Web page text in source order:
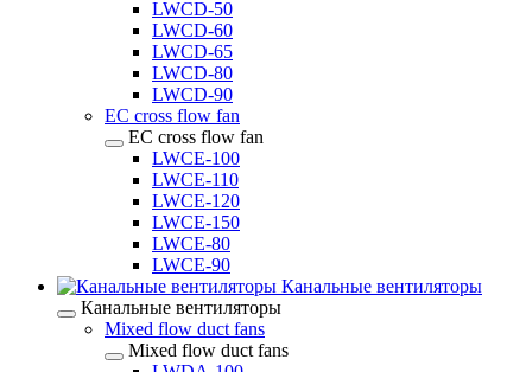
LWCD-50
LWCD-60
LWCD-65
LWCD-80
LWCD-90
EC cross flow fan
EC cross flow fan
LWCE-100
LWCE-110
LWCE-120
LWCE-150
LWCE-80
LWCE-90
Канальные вентиляторы
Канальные вентиляторы
Mixed flow duct fans
Mixed flow duct fans